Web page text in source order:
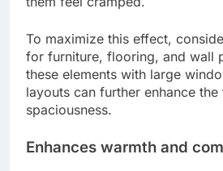
To maximize this effect,
for furniture, flooring, and wall
these elements with large
layouts can further enhance
spaciousness.
Enhances warmth and